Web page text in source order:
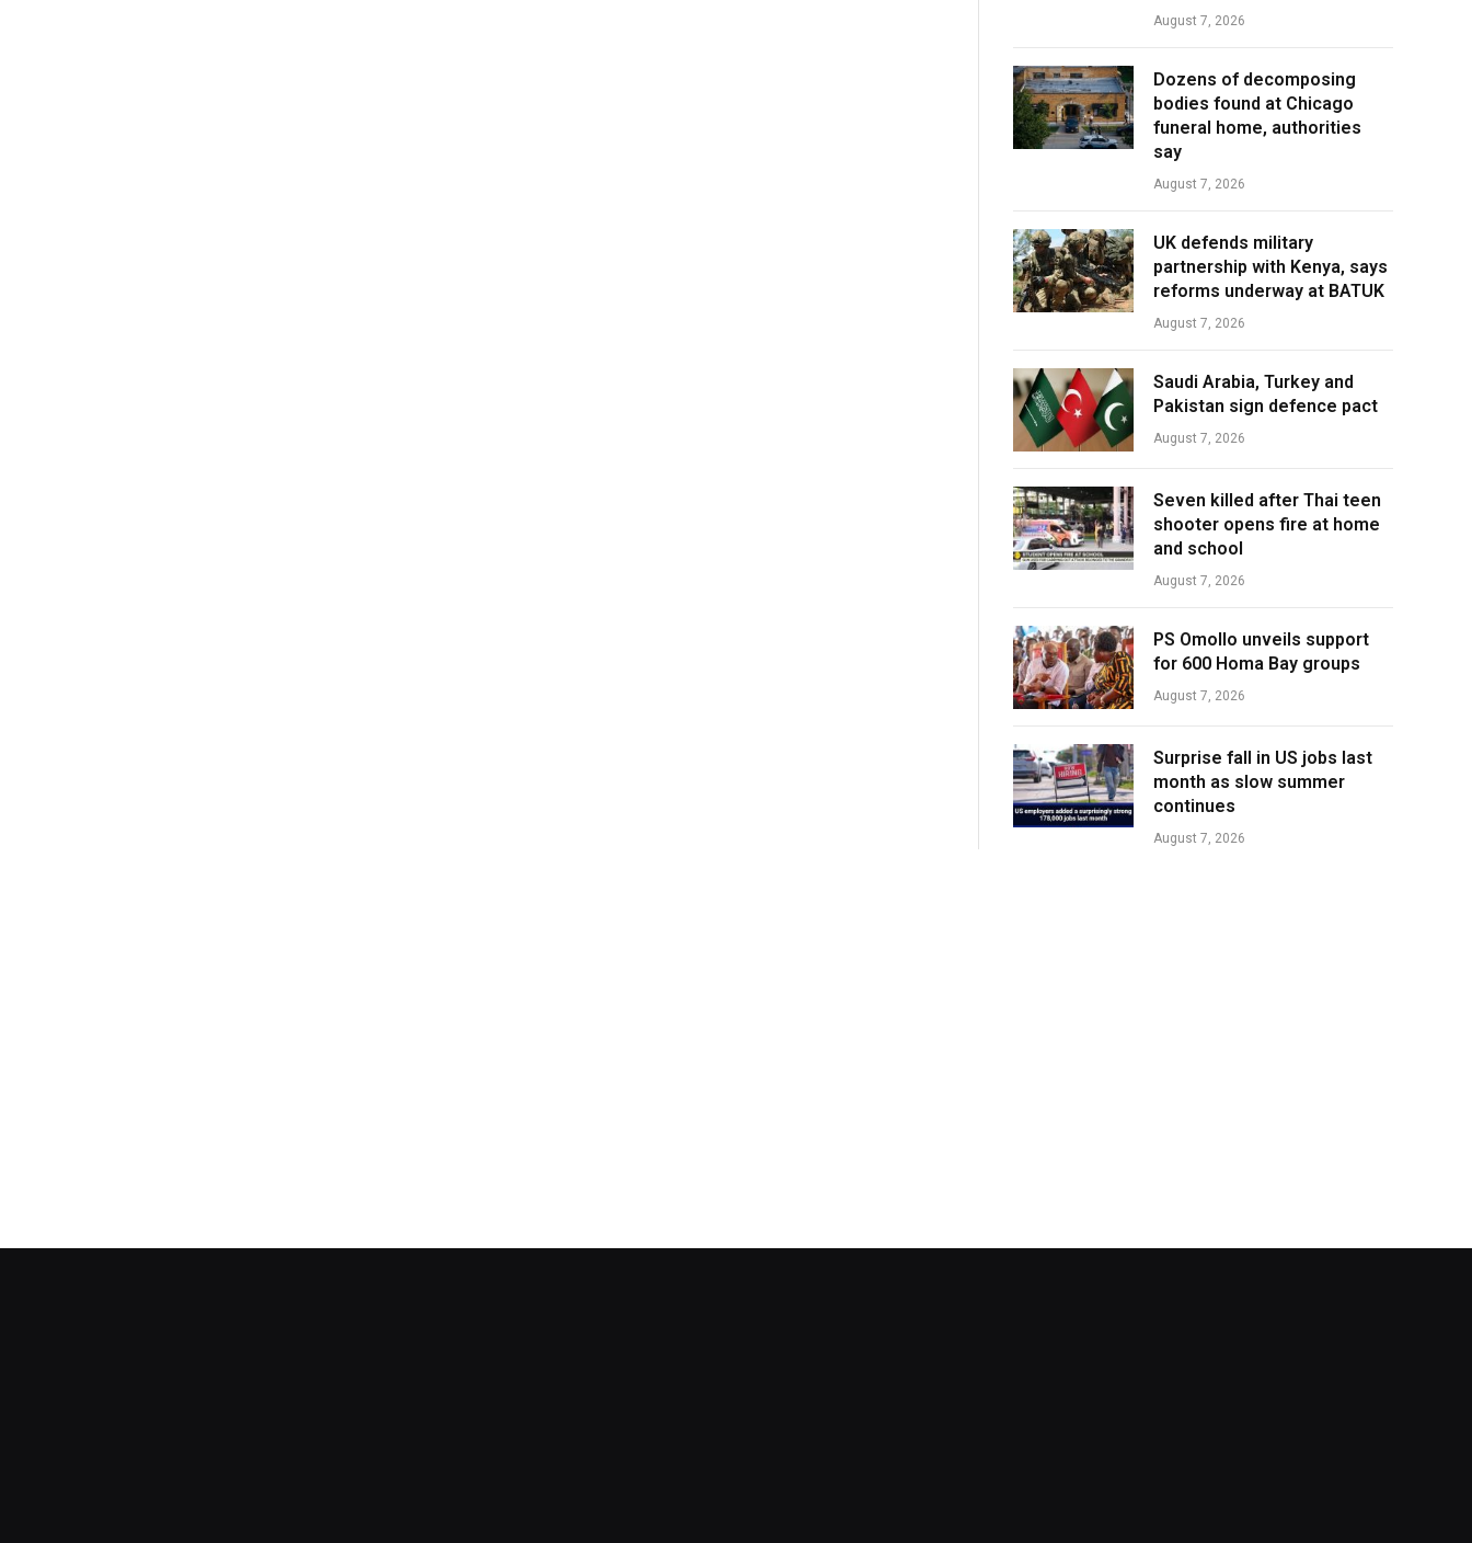
August 7, 2026
Dozens of decomposing
bodies found at Chicago
funeral home, authorities
say
August 7, 2026
UK defends military
partnership with Kenya, says
reforms underway at BATUK
August 7, 2026
Saudi Arabia, Turkey and
Pakistan sign defence pact
August 7, 2026
Seven killed after Thai teen
shooter opens fire at home
and school
August 7, 2026
PS Omollo unveils support
for 600 Homa Bay groups
August 7, 2026
Surprise fall in US jobs last
month as slow summer
continues
August 7, 2026